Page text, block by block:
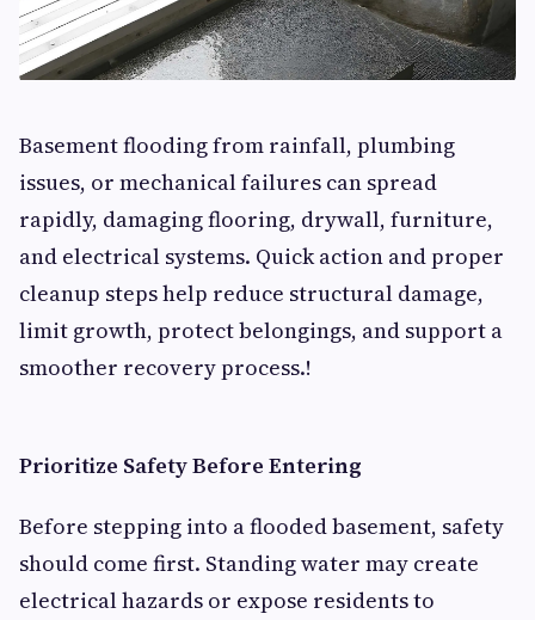
Basement flooding from rainfall, plumbing
issues, or mechanical failures can spread
rapidly, damaging flooring, drywall, furniture,
and electrical systems. Quick action and proper
cleanup steps help reduce structural damage,
limit growth, protect belongings, and support a
smoother recovery process.!
Prioritize Safety Before Entering
Before stepping into a flooded basement, safety
should come first. Standing water may create
electrical hazards or expose residents to